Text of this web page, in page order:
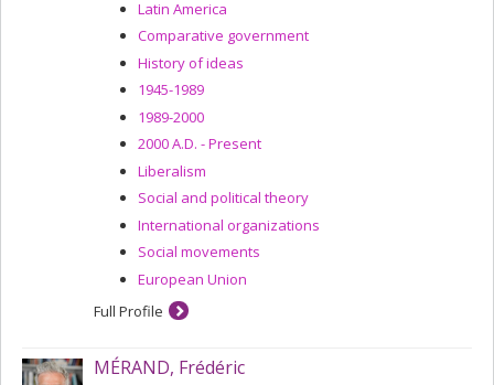
Latin America
Comparative government
History of ideas
1945-1989
1989-2000
2000 A.D. - Present
Liberalism
Social and political theory
International organizations
Social movements
European Union
Full Profile
MÉRAND, Frédéric